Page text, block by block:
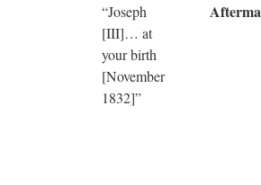
“Joseph
[III]… at
your birth
[November
1832]”